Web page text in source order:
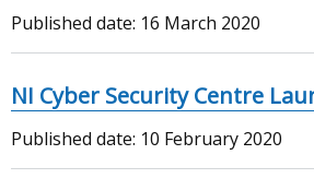
Published date: 16 March 2020
NI Cyber Security Centre
Published date: 10 February 2020